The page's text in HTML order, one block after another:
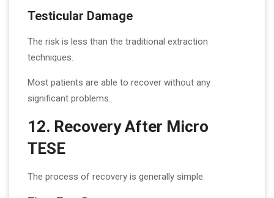
Testicular Damage
The risk is less than the traditional extraction
techniques.
Most patients are able to recover without any
significant problems.
12. Recovery After Micro
TESE
The process of recovery is generally simple.